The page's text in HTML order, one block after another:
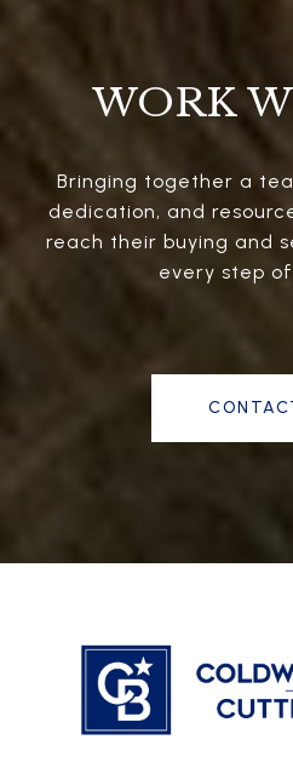
WORK
Bringing together a
dedication, and
reach their buying and
every step